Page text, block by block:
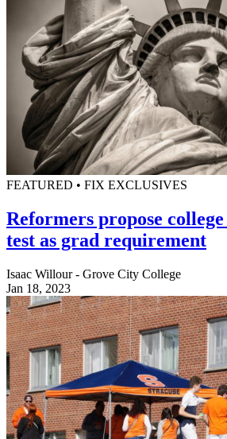
FEATURED • FIX EXCLUSIVES
Reformers propose
test as grad requirement
Isaac Willour - Grove City College
Jan 18, 2023